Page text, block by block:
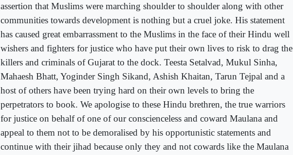
assertion that Muslims were marching shoulder to shoulder along with other
communities towards development is nothing but a cruel joke. His statement
has caused great embarrassment to the Muslims in the face of their Hindu well
wishers and fighters for justice who have put their own lives to risk to drag the
killers and criminals of Gujarat to the dock. Teesta Setalvad, Mukul Sinha,
Mahaesh Bhatt, Yoginder Singh Sikand, Ashish Khaitan, Tarun Tejpal and a
host of others have been trying hard on their own levels to bring the
perpetrators to book. We apologise to these Hindu brethren, the true warriors
for justice on behalf of one of our conscienceless and coward Maulana and
appeal to them not to be demoralised by his opportunistic statements and
continue with their jihad because only they and not cowards like the Maulana